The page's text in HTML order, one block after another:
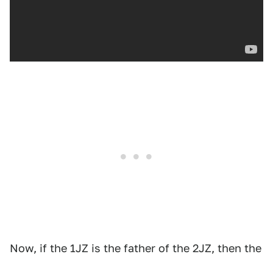
Now, if the 1JZ is the father of the 2JZ, then the